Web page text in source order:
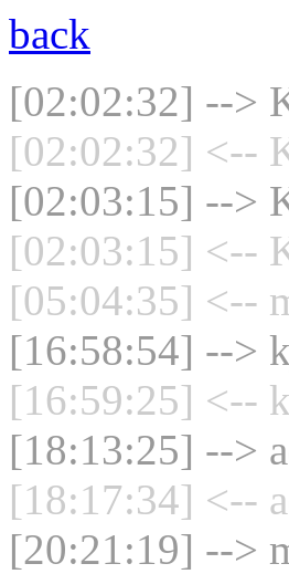
back
[02:02:32] -->
[02:02:32] <--
[02:03:15] -->
[02:03:15] <--
[05:04:35] <--
[16:58:54] -->
[16:59:25] <--
[18:13:25] -->
[18:17:34] <--
[20:21:19] -->